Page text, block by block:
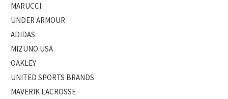
MARUCCI
UNDER ARMOUR
ADIDAS
MIZUNO USA
OAKLEY
UNITED SPORTS BRANDS
MAVERIK LACROSSE